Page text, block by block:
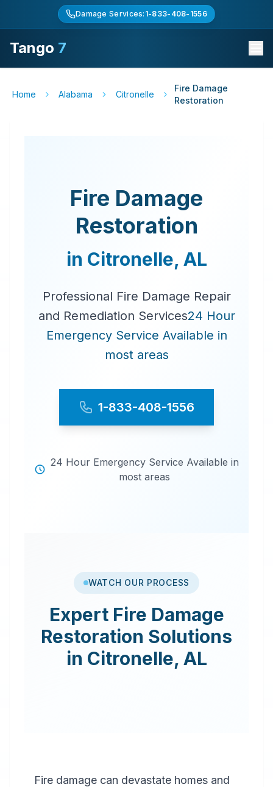
Damage Services: 1-833-408-1556
Tango 7
Home Alabama Citronelle
Fire Damage
Restoration
Fire Damage
Restoration
in Citronelle, AL
Professional Fire Damage Repair
and Remediation Services24 Hour
Emergency Service Available in
most areas
1-833-408-1556
24 Hour Emergency Service Available in
most areas
WATCH OUR PROCESS
Expert Fire Damage
Restoration Solutions
in Citronelle, AL
Fire damage can devastate homes and